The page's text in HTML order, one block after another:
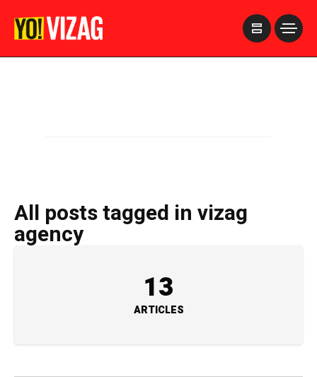
All posts tagged in vizag
agency
13
ARTICLES